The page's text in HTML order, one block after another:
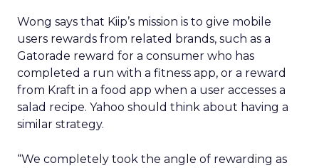
Wong says that Kiip’s mission is to give mobile
users rewards from related brands, such as a
Gatorade reward for a consumer who has
completed a run with a fitness app, or a reward
from Kraft in a food app when a user accesses a
salad recipe. Yahoo should think about having a
similar strategy.
“We completely took the angle of rewarding as